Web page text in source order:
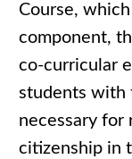
Course,
component,
co-curricular
students with
necessary for
citizenship in